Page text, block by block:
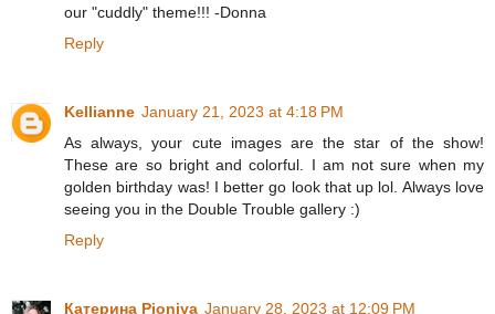
our "cuddly" theme!!! -Donna
Reply
Kellianne January 21, 2023 at 4:18 PM
As always, your cute images are the star of the show!
These are so bright and colorful. I am not sure when my
golden birthday was! I better go look that up lol. Always love
seeing you in the Double Trouble gallery :)
Reply
Катерина Pioniya January 28, 2023 at 12:09 PM